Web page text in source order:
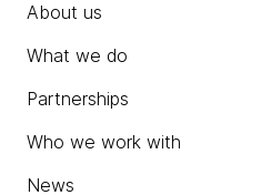
About us
What we do
Partnerships
Who we work with
News